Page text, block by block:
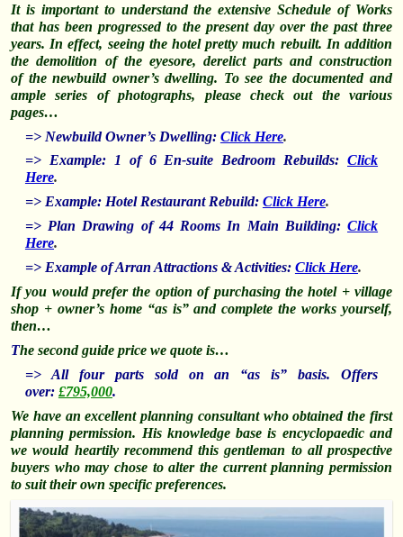
It is important to understand the extensive Schedule of Works
that has been progressed to the present day over the past three
years. In effect, seeing the hotel pretty much rebuilt. In addition
the demolition of the eyesore, derelict parts and construction
of the newbuild owner’s dwelling. To see the documented and
ample series of photographs, please check out the various
pages…
=> Newbuild Owner’s Dwelling: Click Here.
=> Example: 1 of 6 En-suite Bedroom Rebuilds:Click
Here.
=> Example: Hotel Restaurant Rebuild: Click Here.
=> Plan Drawing of 44 Rooms In Main Building:Click
Here.
=> Example of Arran Attractions & Activities: Click Here.
If you would prefer the option of purchasing the hotel + village
shop + owner’s home “as is” and complete the works yourself,
then…
The second guide price we quote is…
=> All four parts sold on an “as is” basis. Offers
over: £795,000.
We have an excellent planning consultant who obtained the first
planning permission. His knowledge base is encyclopaedic and
we would heartily recommend this gentleman to all prospective
buyers who may chose to alter the current planning permission
to suit their own specific preferences.